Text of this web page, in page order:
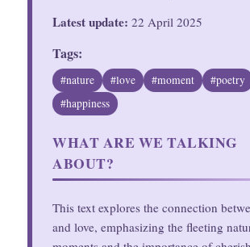
Latest update: 22 April 2025
Tags:
#nature #love #moment
#poetry
#happiness
WHAT ARE WE TALKING
ABOUT?
This text explores the connection
and love, emphasizing the fleeting